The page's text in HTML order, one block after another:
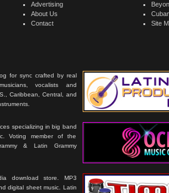
for sync crafted by real
vocalists and
Caribbean, Central, and
specializing in big band
Voting member of the
& Latin Grammy
download store. MP3
digital sheet music. Latin
Advertising
About Us
Contact
Site